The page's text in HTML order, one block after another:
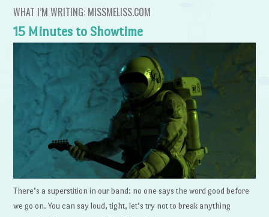
WHAT I’M WRITING: MISSMELISS.COM
15 Minutes to Showtime
There’s a superstition in our band: no one says the word good before
we go on. You can say loud, tight, let’s try not to break anything